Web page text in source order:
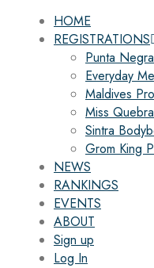
HOME
REGISTRATIONS
Punta
Everyday
Maldives
Miss
Sintra
Grom King
NEWS
RANKINGS
EVENTS
ABOUT
Sign up
Log In